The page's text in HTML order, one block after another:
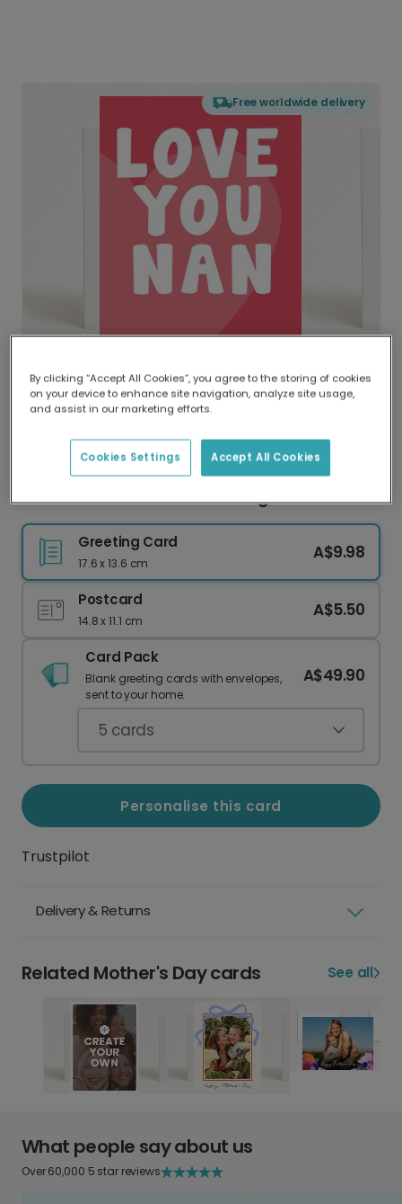
Free worldwide delivery
Delivered globally, printed locally.
Our worldwide network of printers means your
delivery and lower emissions.
Heartfelt 'Love You Nan' Greeting Card
Greeting Card
17.6 x 13.6 cm
A$9.98
Postcard
14.8 x 11.1 cm
A$5.50
Card Pack
Blank greeting cards with envelopes,
sent to your home.
A$49.90
5 cards
Personalise this card
Trustpilot
Delivery & Returns
Related Mother's Day cards See all
What people say about us
Over 60,000 5 star reviews
By clicking “Accept All Cookies”, you agree to the storing of cookies
on your device to enhance site navigation, analyze site usage,
and assist in our marketing efforts.
Accept All Cookies
Cookies Settings